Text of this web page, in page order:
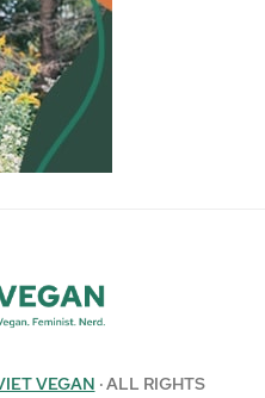
VEGAN · ALL RIGHTS